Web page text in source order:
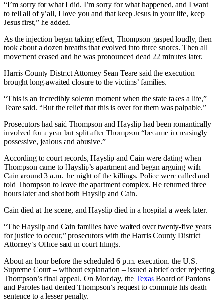
“I’m sorry for what I did. I’m sorry for what happened, and I want
to tell all of y’all, I love you and that keep Jesus in your life, keep
Jesus first,” he added.
As the injection began taking effect, Thompson gasped loudly, then
took about a dozen breaths that evolved into three snores. Then all
movement ceased and he was pronounced dead 22 minutes later.
Harris County District Attorney Sean Teare said the execution
brought long-awaited closure to the victims’ families.
“This is an incredibly solemn moment when the state takes a life,”
Teare said. “But the relief that this is over for them was palpable.”
Prosecutors had said Thompson and Hayslip had been romantically
involved for a year but split after Thompson “became increasingly
possessive, jealous and abusive.”
According to court records, Hayslip and Cain were dating when
Thompson came to Hayslip’s apartment and began arguing with
Cain around 3 a.m. the night of the killings. Police were called and
told Thompson to leave the apartment complex. He returned three
hours later and shot both Hayslip and Cain.
Cain died at the scene, and Hayslip died in a hospital a week later.
“The Hayslip and Cain families have waited over twenty-five years
for justice to occur,” prosecutors with the Harris County District
Attorney’s Office said in court filings.
About an hour before the scheduled 6 p.m. execution, the U.S.
Supreme Court – without explanation – issued a brief order rejecting
Thompson’s final appeal. On Monday, the Texas Board of Pardons
and Paroles had denied Thompson’s request to commute his death
sentence to a lesser penalty.